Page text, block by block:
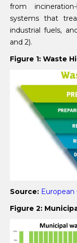
from
systems that
industrial fuels,
and 2).
Figure 1: Waste
Source:
Figure 2: